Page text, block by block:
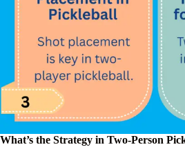
What’s the Strategy in Two-Person